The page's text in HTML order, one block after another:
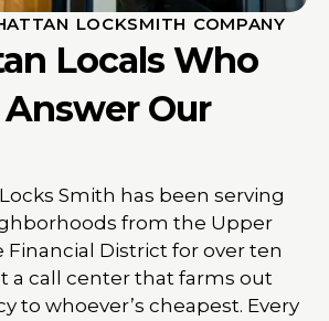
LOCKSMITH COMPANY
Locals Who
Our
Smith has been serving
from the Upper
Financial District for over ten
a call center that farms out
to whoever’s cheapest. Every